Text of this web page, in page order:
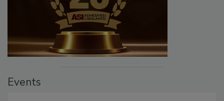
Events